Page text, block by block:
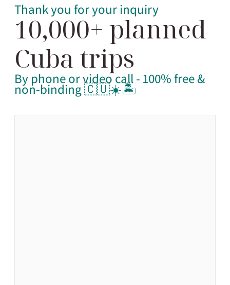
Thank you for your inquiry
10,000+ planned
Cuba trips
By phone or video call - 100% free &
non-binding 🇨🇺☀️🏝